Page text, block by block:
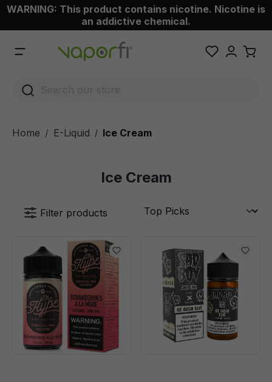
content
WARNING: This product contains nicotine. Nicotine is
an addictive chemical.
Home E-Liquid / Ice Cream
Ice Cream
Filter products